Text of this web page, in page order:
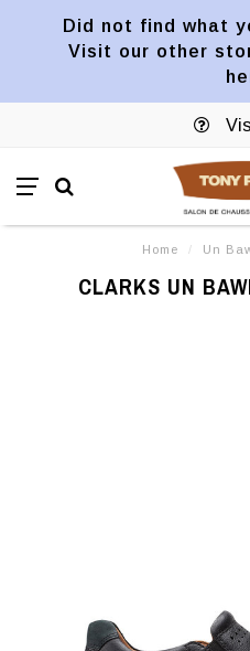
Did not find what
Visit our other
Home / Un
CLARKS UN